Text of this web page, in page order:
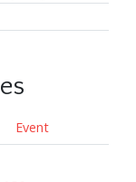
Event